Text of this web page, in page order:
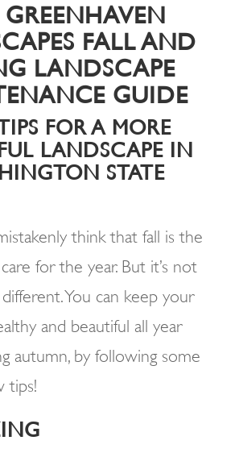
FALL AND
LANDSCAPE
GUIDE
FOR A MORE
LANDSCAPE IN
STATE
think that fall is the
for the year. But it’s not
different. You can keep your
and beautiful all year
autumn, by following some
tips!